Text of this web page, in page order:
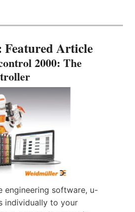
Featured Article
2000: The
engineering software, u-
individually to your